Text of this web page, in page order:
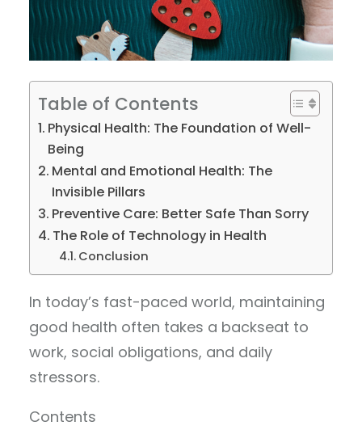
Table of Contents
Physical Health: The Foundation of Well-
Being
Mental and Emotional Health: The
Invisible Pillars
Preventive Care: Better Safe Than Sorry
The Role of Technology in Health
Conclusion
In today’s fast-paced world, maintaining
good health often takes a backseat to
work, social obligations, and daily
stressors.
Contents